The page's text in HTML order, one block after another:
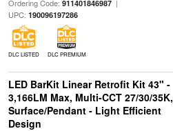
Ordering Code: 911401846987|
UPC: 190096197286
DLC LISTED DLC PREMIUM
LED BarKit Linear Retrofit Kit 43" -
3,166LM Max, Multi-CCT 27/30/35K,
Surface/Pendant - Light Efficient
Design